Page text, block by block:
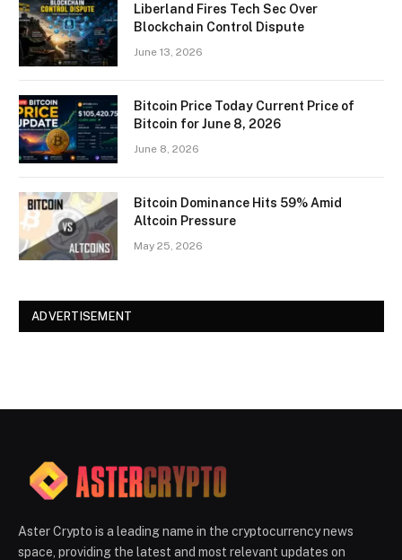
Liberland Fires Tech Sec Over
Blockchain Control Dispute
June 13, 2026
Bitcoin Price Today Current Price of
Bitcoin for June 8, 2026
June 8, 2026
Bitcoin Dominance Hits 59% Amid
Altcoin Pressure
May 25, 2026
ADVERTISEMENT
Aster Crypto is a leading name in the cryptocurrency news
space, providing the latest and most relevant updates on